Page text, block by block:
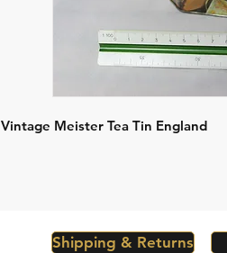
Vintage Meister Tea Tin England
Shipping & Returns